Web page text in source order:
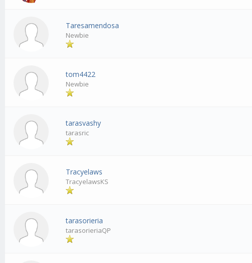
Taresamendosa
Newbie
tom4422
Newbie
tarasvashy
tarasric
Tracyelaws
TracyelawsKS
tarasorieria
tarasorieriaQP